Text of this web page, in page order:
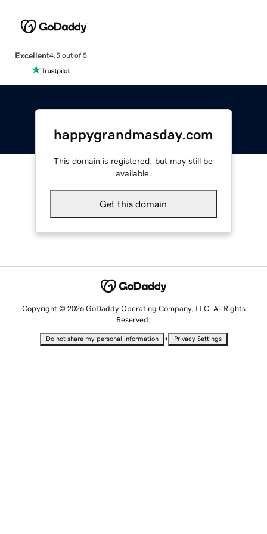
Excellent4.5 out of 5
happygrandmasday.com
This domain is registered, but may still be
available.
Get this domain
Copyright © 2026 GoDaddy Operating Company, LLC. All Rights
Reserved.
Do not share my personal information • Privacy Settings